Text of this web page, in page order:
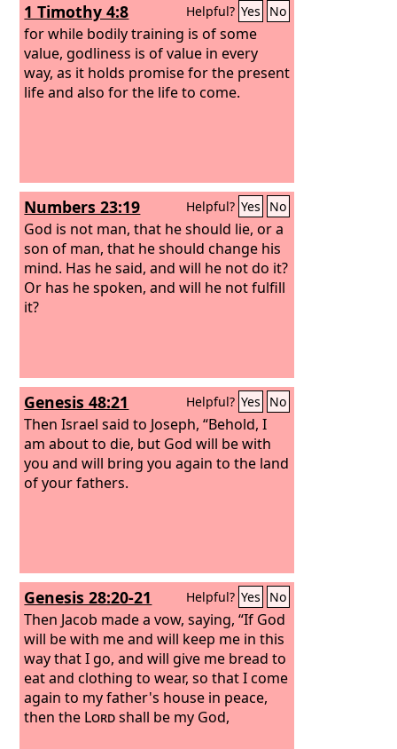
1 Timothy 4:8 Helpful? Yes No
for while bodily training is of some
value, godliness is of value in every
way, as it holds promise for the present
life and also for the life to come.
Numbers 23:19 Helpful? Yes No
God is not man, that he should lie, or a
son of man, that he should change his
mind. Has he said, and will he not do it?
Or has he spoken, and will he not fulfill
it?
Genesis 48:21 Helpful? Yes No
Then Israel said to Joseph, “Behold, I
am about to die, but God will be with
you and will bring you again to the land
of your fathers.
Genesis 28:20-21 Helpful? Yes No
Then Jacob made a vow, saying, “If God
will be with me and will keep me in this
way that I go, and will give me bread to
eat and clothing to wear, so that I come
again to my father's house in peace,
then the Lordshall be my God,